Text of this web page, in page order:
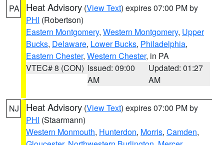
PA Heat Advisory (View Text) expires 07:00 PM by
PHI (Robertson)
Eastern Montgomery, Western Montgomery, Upper
Bucks, Delaware, Lower Bucks, Philadelphia,
Eastern Chester, Western Chester, in PA
VTEC# 8 (CON) Issued: 09:00
AM
Updated: 01:27
AM
NJ Heat Advisory (View Text) expires 07:00 PM by
PHI (Staarmann)
Western Monmouth, Hunterdon, Morris, Camden,